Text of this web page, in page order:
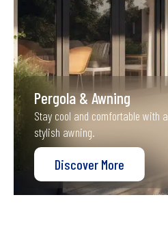
Discover More
Pergola & Awning
Stay cool and comfortable with a
stylish awning.